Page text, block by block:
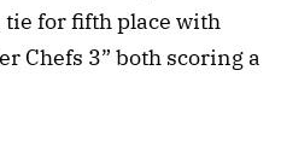
tie for fifth place with
Chefs 3” both scoring a